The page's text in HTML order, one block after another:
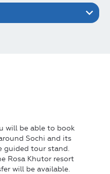
will be able to book
Sochi and its
guided tour stand.
Rosa Khutor resort
will be available.